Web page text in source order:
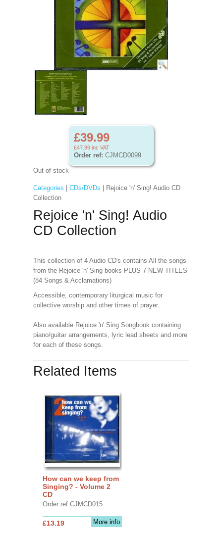
£39.99
£47.99 inc VAT
Order ref: CJMCD0099
Out of stock
Categories CDs/DVDs | Rejoice 'n' Sing! Audio CD
Collection
Rejoice 'n' Sing! Audio
CD Collection
This collection of 4 Audio CD's contains All the songs
from the Rejoice 'n' Sing books PLUS 7 NEW TITLES
(84 Songs & Acclamations)
Accessible, contemporary liturgical music for
collective worship and other times of prayer.
Also available Rejoice 'n' Sing Songbook containing
piano/guitar arrangements, lyric lead sheets and more
for each of these songs.
Related Items
How can we keep from
Singing? - Volume 2
CD
Order ref CJMCD015
More info
£13.19